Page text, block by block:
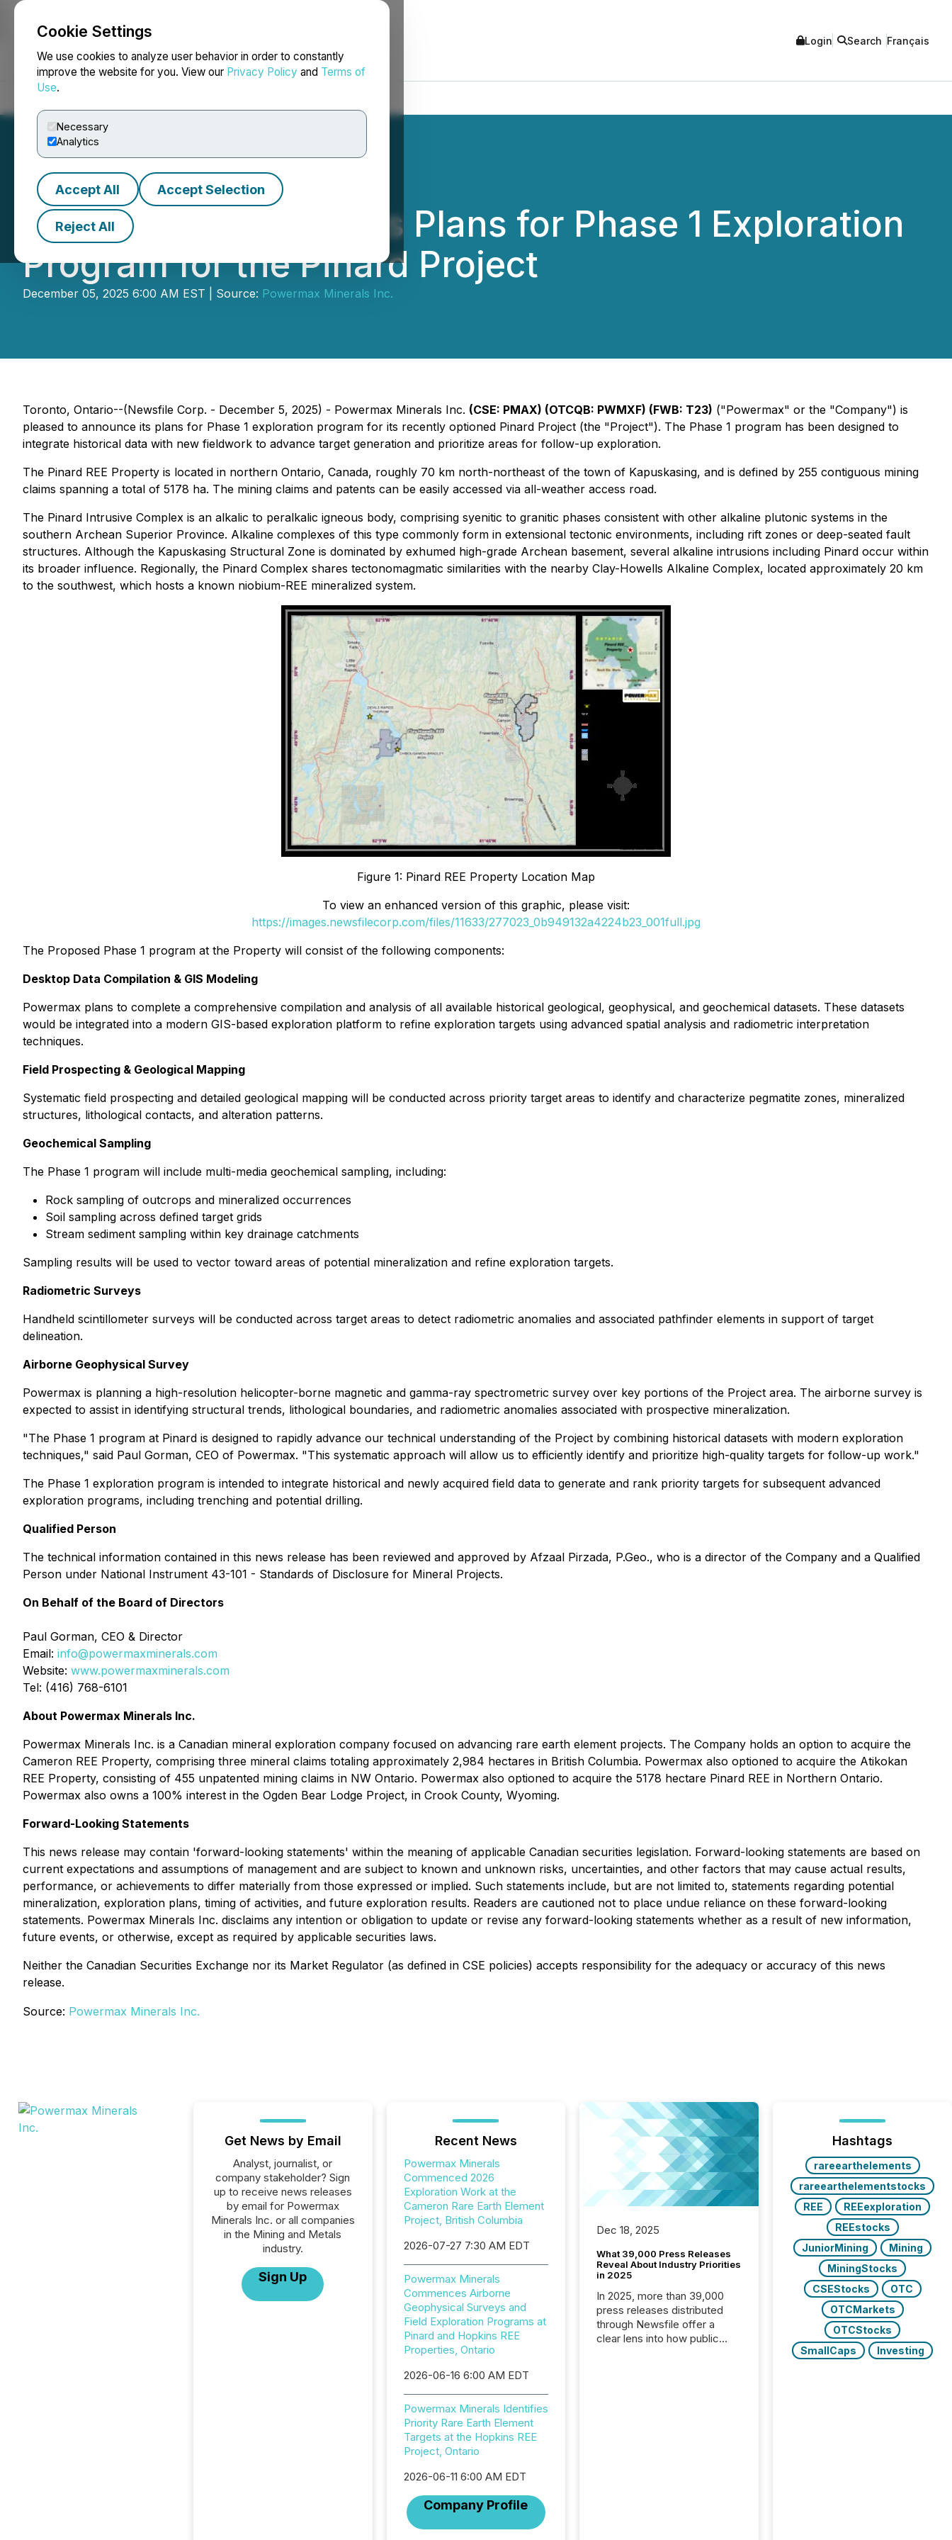
Cookie Settings
We use cookies to analyze user behavior in order to constantly
improve the website for you. View our Privacy Policy and Terms of
Use.
Necessary
Analytics
Accept All Accept Selection
Reject All
NEWSFILE Login Search Français
Powermax Announces Plans for Phase 1 Exploration
Program for the Pinard Project
December 05, 2025 6:00 AM EST | Source: Powermax Minerals Inc.
Toronto, Ontario--(Newsfile Corp. - December 5, 2025) - Powermax Minerals Inc. (CSE: PMAX) (OTCQB: PWMXF) (FWB: T23) ("Powermax" or the "Company") is
pleased to announce its plans for Phase 1 exploration program for its recently optioned Pinard Project (the "Project"). The Phase 1 program has been designed to
integrate historical data with new fieldwork to advance target generation and prioritize areas for follow-up exploration.
The Pinard REE Property is located in northern Ontario, Canada, roughly 70 km north-northeast of the town of Kapuskasing, and is defined by 255 contiguous mining
claims spanning a total of 5178 ha. The mining claims and patents can be easily accessed via all-weather access road.
The Pinard Intrusive Complex is an alkalic to peralkalic igneous body, comprising syenitic to granitic phases consistent with other alkaline plutonic systems in the
southern Archean Superior Province. Alkaline complexes of this type commonly form in extensional tectonic environments, including rift zones or deep-seated fault
structures. Although the Kapuskasing Structural Zone is dominated by exhumed high-grade Archean basement, several alkaline intrusions including Pinard occur within
its broader influence. Regionally, the Pinard Complex shares tectonomagmatic similarities with the nearby Clay-Howells Alkaline Complex, located approximately 20 km
to the southwest, which hosts a known niobium-REE mineralized system.
Figure 1: Pinard REE Property Location Map
To view an enhanced version of this graphic, please visit:
https://images.newsfilecorp.com/files/11633/277023_0b949132a4224b23_001full.jpg
The Proposed Phase 1 program at the Property will consist of the following components:
Desktop Data Compilation & GIS Modeling
Powermax plans to complete a comprehensive compilation and analysis of all available historical geological, geophysical, and geochemical datasets. These datasets
would be integrated into a modern GIS-based exploration platform to refine exploration targets using advanced spatial analysis and radiometric interpretation
techniques.
Field Prospecting & Geological Mapping
Systematic field prospecting and detailed geological mapping will be conducted across priority target areas to identify and characterize pegmatite zones, mineralized
structures, lithological contacts, and alteration patterns.
Geochemical Sampling
The Phase 1 program will include multi-media geochemical sampling, including:
Rock sampling of outcrops and mineralized occurrences
Soil sampling across defined target grids
Stream sediment sampling within key drainage catchments
Sampling results will be used to vector toward areas of potential mineralization and refine exploration targets.
Radiometric Surveys
Handheld scintillometer surveys will be conducted across target areas to detect radiometric anomalies and associated pathfinder elements in support of target
delineation.
Airborne Geophysical Survey
Powermax is planning a high-resolution helicopter-borne magnetic and gamma-ray spectrometric survey over key portions of the Project area. The airborne survey is
expected to assist in identifying structural trends, lithological boundaries, and radiometric anomalies associated with prospective mineralization.
"The Phase 1 program at Pinard is designed to rapidly advance our technical understanding of the Project by combining historical datasets with modern exploration
techniques," said Paul Gorman, CEO of Powermax. "This systematic approach will allow us to efficiently identify and prioritize high-quality targets for follow-up work."
The Phase 1 exploration program is intended to integrate historical and newly acquired field data to generate and rank priority targets for subsequent advanced
exploration programs, including trenching and potential drilling.
Qualified Person
The technical information contained in this news release has been reviewed and approved by Afzaal Pirzada, P.Geo., who is a director of the Company and a Qualified
Person under National Instrument 43-101 - Standards of Disclosure for Mineral Projects.
On Behalf of the Board of Directors
Paul Gorman, CEO & Director
Email: info@powermaxminerals.com
Website: www.powermaxminerals.com
Tel: (416) 768-6101
About Powermax Minerals Inc.
Powermax Minerals Inc. is a Canadian mineral exploration company focused on advancing rare earth element projects. The Company holds an option to acquire the
Cameron REE Property, comprising three mineral claims totaling approximately 2,984 hectares in British Columbia. Powermax also optioned to acquire the Atikokan
REE Property, consisting of 455 unpatented mining claims in NW Ontario. Powermax also optioned to acquire the 5178 hectare Pinard REE in Northern Ontario.
Powermax also owns a 100% interest in the Ogden Bear Lodge Project, in Crook County, Wyoming.
Forward-Looking Statements
This news release may contain 'forward-looking statements' within the meaning of applicable Canadian securities legislation. Forward-looking statements are based on
current expectations and assumptions of management and are subject to known and unknown risks, uncertainties, and other factors that may cause actual results,
performance, or achievements to differ materially from those expressed or implied. Such statements include, but are not limited to, statements regarding potential
mineralization, exploration plans, timing of activities, and future exploration results. Readers are cautioned not to place undue reliance on these forward-looking
statements. Powermax Minerals Inc. disclaims any intention or obligation to update or revise any forward-looking statements whether as a result of new information,
future events, or otherwise, except as required by applicable securities laws.
Neither the Canadian Securities Exchange nor its Market Regulator (as defined in CSE policies) accepts responsibility for the adequacy or accuracy of this news
release.
Source: Powermax Minerals Inc.
Get News by Email
Analyst, journalist, or
company stakeholder? Sign
up to receive news releases
by email for Powermax
Minerals Inc. or all companies
in the Mining and Metals
industry.
Sign Up
Recent News
Powermax Minerals
Commenced 2026
Exploration Work at the
Cameron Rare Earth Element
Project, British Columbia
2026-07-27 7:30 AM EDT
Powermax Minerals
Commences Airborne
Geophysical Surveys and
Field Exploration Programs at
Pinard and Hopkins REE
Properties, Ontario
2026-06-16 6:00 AM EDT
Powermax Minerals Identifies
Priority Rare Earth Element
Targets at the Hopkins REE
Project, Ontario
2026-06-11 6:00 AM EDT
Company Profile
Dec 18, 2025
What 39,000 Press Releases
Reveal About Industry Priorities
in 2025
In 2025, more than 39,000
press releases distributed
through Newsfile offer a
clear lens into how public
Hashtags
rareearthelements
rareearthelementstocks
REE
REEexploration
REEstocks
JuniorMining
Mining
MiningStocks
CSEStocks
OTC
OTCMarkets
OTCStocks
SmallCaps
Investing